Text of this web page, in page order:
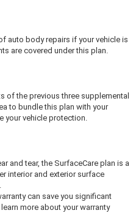
auto body repairs if your vehicle is
are covered under this plan.
of the previous three supplemental
to bundle this plan with your
your vehicle protection.
and tear, the SurfaceCare plan is a
interior and exterior surface
can save you significant
more about your warranty